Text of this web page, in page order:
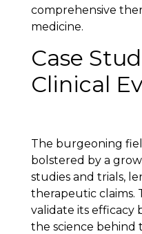
comprehensive
medicine.
Case
Clinical
The burgeoning
bolstered by a
studies and trials,
therapeutic claims.
validate its efficacy
the science behind